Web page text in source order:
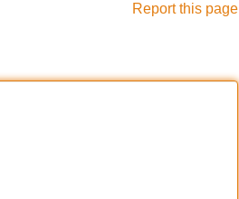
Report this page